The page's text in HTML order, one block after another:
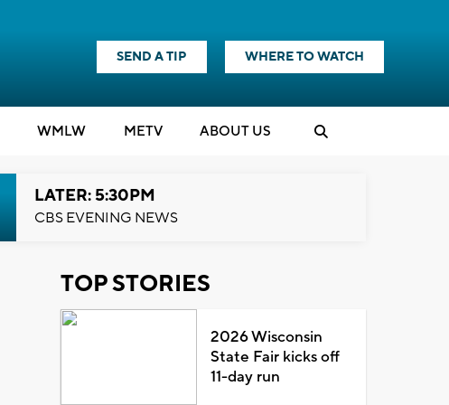
SEND A TIP WHERE TO WATCH
WMLW METV ABOUT US
LATER: 5:30PM
CBS EVENING NEWS
TOP STORIES
2026 Wisconsin
State Fair kicks off
11-day run